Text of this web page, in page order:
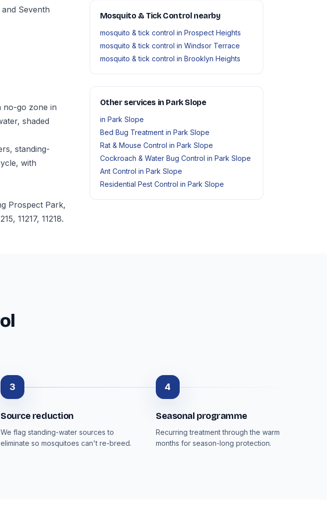
Seventh
no-go zone in
shaded
standing-
with
Prospect Park,
11217, 11218.
Mosquito & Tick Control nearby
mosquito & tick control in Prospect Heights
mosquito & tick control in Windsor Terrace
mosquito & tick control in Brooklyn Heights
Other services in Park Slope
in Park Slope
Bed Bug Treatment in Park Slope
Rat & Mouse Control in Park Slope
Cockroach & Water Bug Control in Park Slope
Ant Control in Park Slope
Residential Pest Control in Park Slope
3
Source reduction
We flag standing-water sources to
eliminate so mosquitoes can't re-breed.
4
Seasonal programme
Recurring treatment through the warm
months for season-long protection.